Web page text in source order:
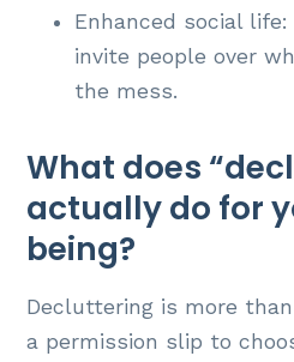
Enhanced social
invite people over
the mess.
What does
actually do for
being?
Decluttering is more
a permission slip to